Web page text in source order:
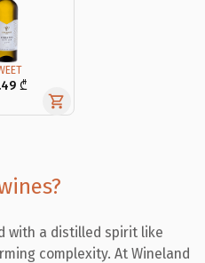
₾
with a distilled spirit like
complexity. At Wineland